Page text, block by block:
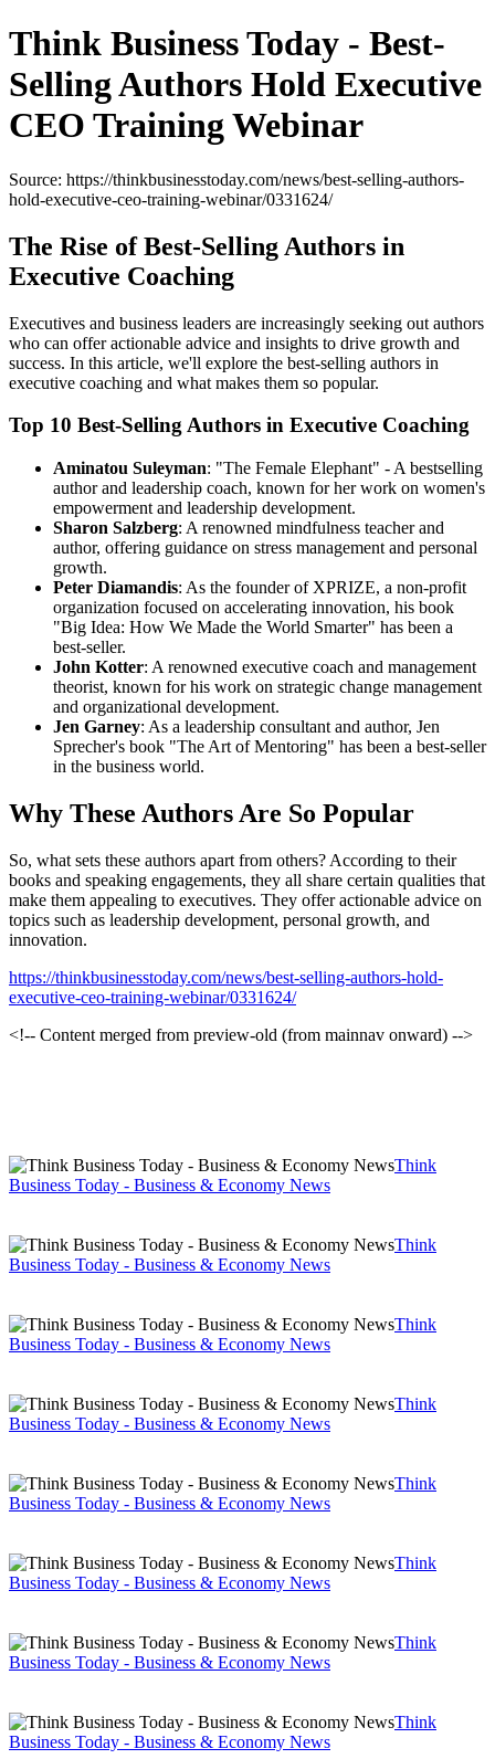
Think Business Today - Best-
Selling Authors Hold Executive
CEO Training Webinar
Source: https://thinkbusinesstoday.com/news/best-selling-authors-
hold-executive-ceo-training-webinar/0331624/
The Rise of Best-Selling Authors in
Executive Coaching
Executives and business leaders are increasingly seeking out authors
who can offer actionable advice and insights to drive growth and
success. In this article, we'll explore the best-selling authors in
executive coaching and what makes them so popular.
Top 10 Best-Selling Authors in Executive Coaching
Aminatou Suleyman: "The Female Elephant" - A bestselling
author and leadership coach, known for her work on women's
empowerment and leadership development.
Sharon Salzberg: A renowned mindfulness teacher and
author, offering guidance on stress management and personal
growth.
Peter Diamandis: As the founder of XPRIZE, a non-profit
organization focused on accelerating innovation, his book
"Big Idea: How We Made the World Smarter" has been a
best-seller.
John Kotter: A renowned executive coach and management
theorist, known for his work on strategic change management
and organizational development.
Jen Garney: As a leadership consultant and author, Jen
Sprecher's book "The Art of Mentoring" has been a best-seller
in the business world.
Why These Authors Are So Popular
So, what sets these authors apart from others? According to their
books and speaking engagements, they all share certain qualities that
make them appealing to executives. They offer actionable advice on
topics such as leadership development, personal growth, and
innovation.
https://thinkbusinesstoday.com/news/best-selling-authors-hold-
executive-ceo-training-webinar/0331624/
<!-- Content merged from preview-old (from mainnav onward) -->
Think
Business Today - Business & Economy News
Think
Business Today - Business & Economy News
Think
Business Today - Business & Economy News
Think
Business Today - Business & Economy News
Think
Business Today - Business & Economy News
Think
Business Today - Business & Economy News
Think
Business Today - Business & Economy News
Think
Business Today - Business & Economy News